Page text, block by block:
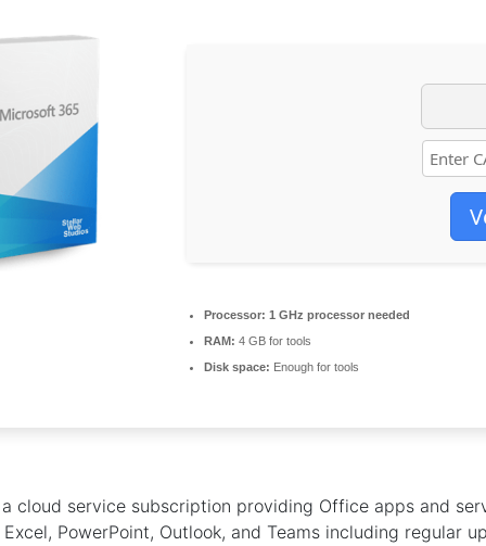
Processor: 1 GHz processor needed
RAM: 4 GB for tools
Disk space: Enough for tools
cloud service subscription providing Office apps and
PowerPoint, Outlook, and Teams including regular